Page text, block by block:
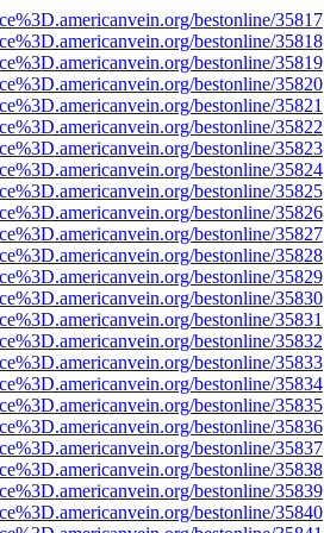
bestonline/35817
bestonline/35818
bestonline/35819
bestonline/35820
bestonline/35821
bestonline/35822
bestonline/35823
bestonline/35824
bestonline/35825
bestonline/35826
bestonline/35827
bestonline/35828
bestonline/35829
bestonline/35830
bestonline/35831
bestonline/35832
bestonline/35833
bestonline/35834
bestonline/35835
bestonline/35836
bestonline/35837
bestonline/35838
bestonline/35839
bestonline/35840